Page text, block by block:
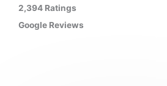
2,394 Ratings
Google Reviews